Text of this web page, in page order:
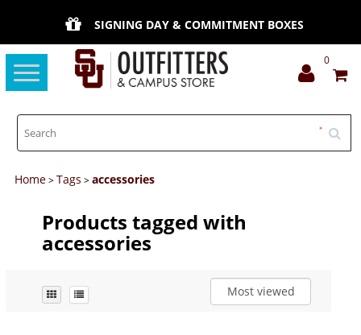
SIGNING DAY & COMMITMENT BOXES
Toggle
navigation
0
Home>Tags >accessories
Products tagged with
accessories
Most viewed